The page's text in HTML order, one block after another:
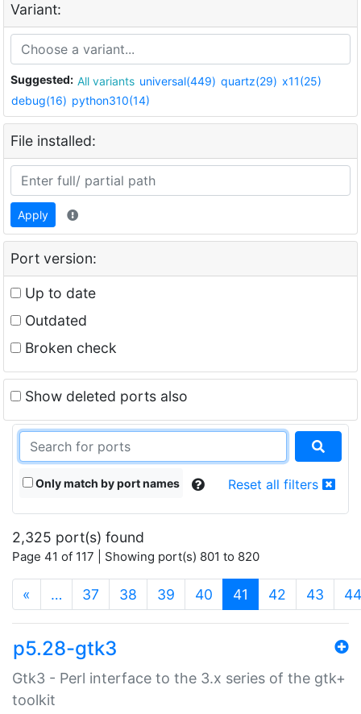
Variant:
Suggested: All variants universal(449) quartz(29) x11(25)
debug(16) python310(14)
File installed:
Apply
Port version:
Up to date
Outdated
Broken check
Show deleted ports also
Only match by port names Reset all filters
2,325 port(s) found
Page 41 of 117 | Showing port(s) 801 to 820
« … 37 38 39 40 41 (current)
42 43 44
p5.28-gtk3
Gtk3 - Perl interface to the 3.x series of the gtk+
toolkit